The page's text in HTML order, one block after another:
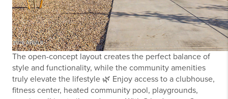
The open-concept layout creates the perfect balance of
style and functionality, while the community amenities
truly elevate the lifestyle 🌿 Enjoy access to a clubhouse,
fitness center, heated community pool, playgrounds,